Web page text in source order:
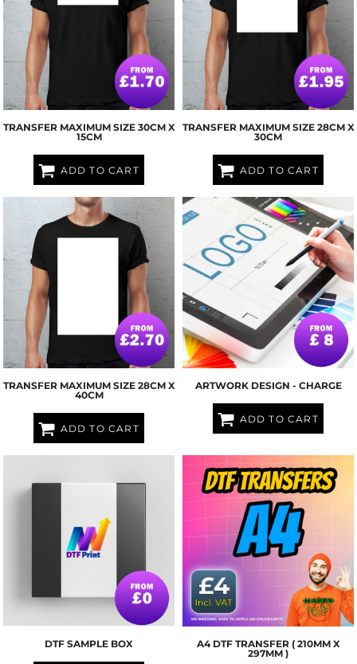
TRANSFER MAXIMUM SIZE 30CM X
15CM
ADD TO CART
TRANSFER MAXIMUM SIZE 28CM X
30CM
ADD TO CART
TRANSFER MAXIMUM SIZE 28CM X
40CM
ADD TO CART
ARTWORK DESIGN - CHARGE
ADD TO CART
DTF SAMPLE BOX
A4 DTF TRANSFER ( 210MM X
297MM )